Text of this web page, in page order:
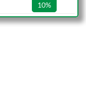
10%